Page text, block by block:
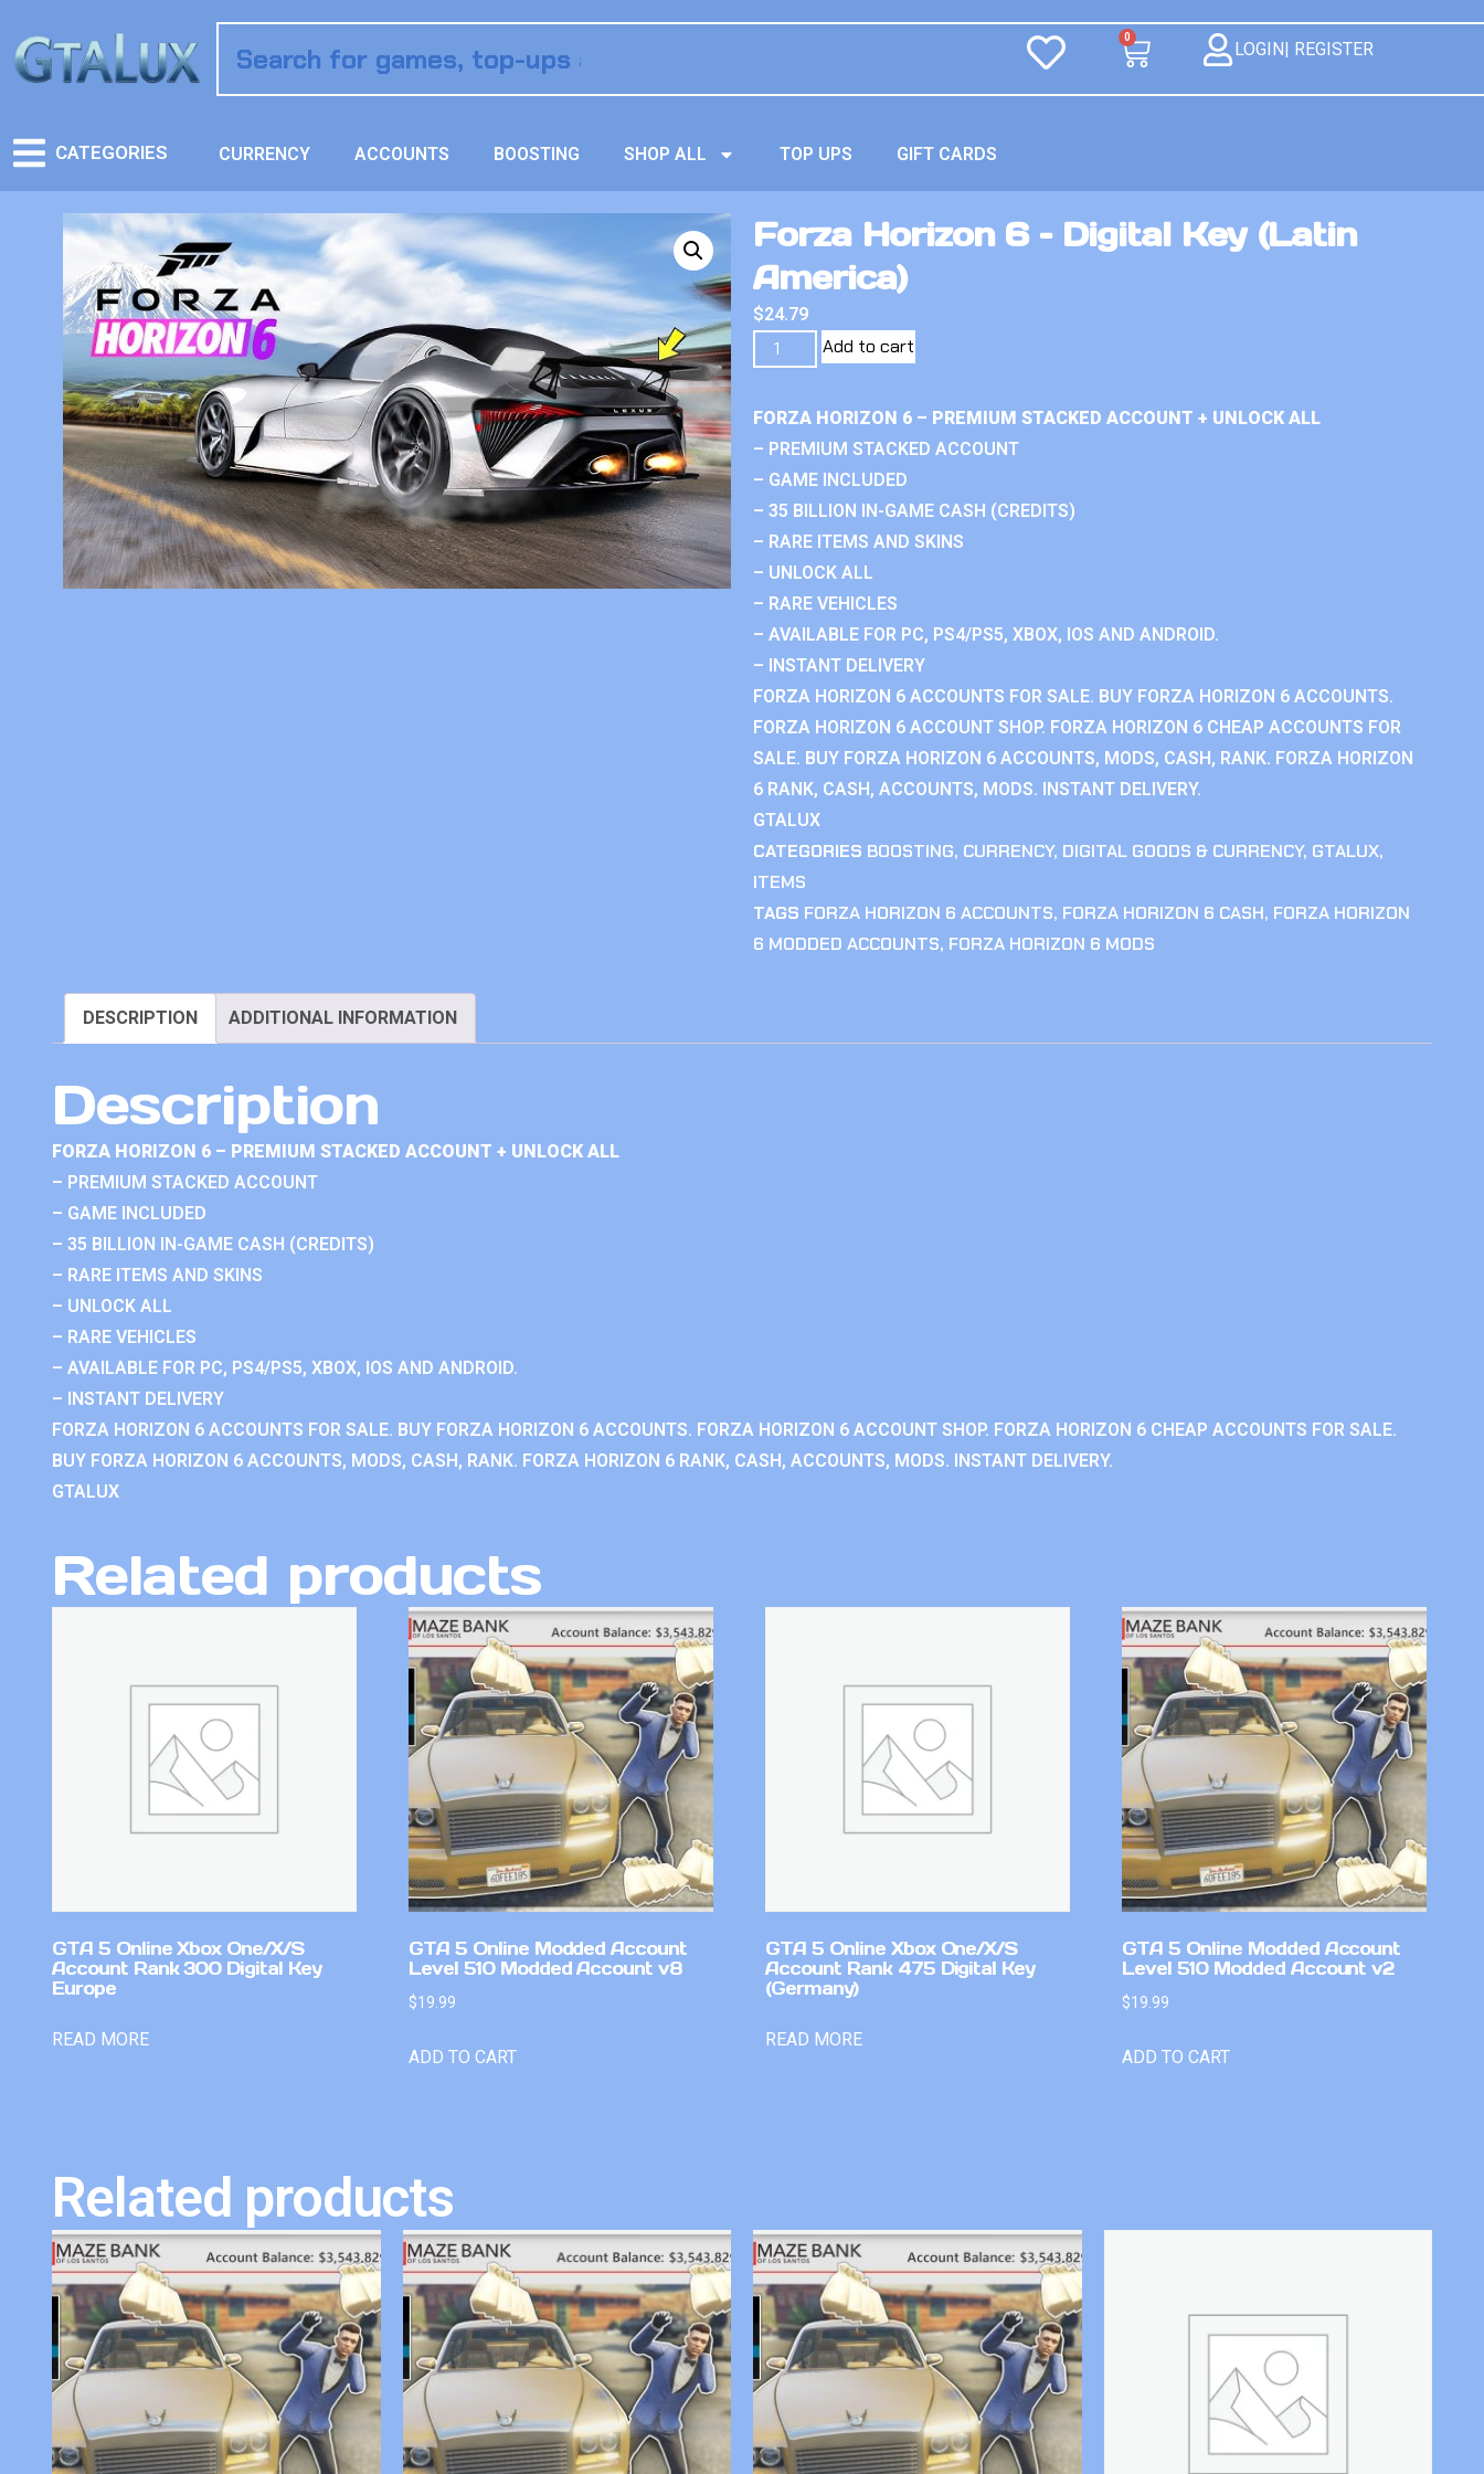
0
LOGIN| REGISTER
CATEGORIES CURRENCY ACCOUNTS BOOSTING SHOP ALL TOP UPS GIFT CARDS
Forza Horizon 6 – Digital Key (Latin
America)
$24.79
Add to cart
FORZA HORIZON 6 – PREMIUM STACKED ACCOUNT + UNLOCK ALL
– PREMIUM STACKED ACCOUNT
– GAME INCLUDED
– 35 BILLION IN-GAME CASH (CREDITS)
– RARE ITEMS AND SKINS
– UNLOCK ALL
– RARE VEHICLES
– AVAILABLE FOR PC, PS4/PS5, XBOX, IOS AND ANDROID.
– INSTANT DELIVERY
FORZA HORIZON 6 ACCOUNTS FOR SALE. BUY FORZA HORIZON 6 ACCOUNTS.
FORZA HORIZON 6 ACCOUNT SHOP. FORZA HORIZON 6 CHEAP ACCOUNTS FOR
SALE. BUY FORZA HORIZON 6 ACCOUNTS, MODS, CASH, RANK. FORZA HORIZON
6 RANK, CASH, ACCOUNTS, MODS. INSTANT DELIVERY.
GTALUX
CATEGORIES BOOSTING, CURRENCY, DIGITAL GOODS & CURRENCY, GTALUX,
ITEMS
TAGS FORZA HORIZON 6 ACCOUNTS, FORZA HORIZON 6 CASH, FORZA HORIZON
6 MODDED ACCOUNTS, FORZA HORIZON 6 MODS
DESCRIPTION ADDITIONAL INFORMATION
Description
FORZA HORIZON 6 – PREMIUM STACKED ACCOUNT + UNLOCK ALL
– PREMIUM STACKED ACCOUNT
– GAME INCLUDED
– 35 BILLION IN-GAME CASH (CREDITS)
– RARE ITEMS AND SKINS
– UNLOCK ALL
– RARE VEHICLES
– AVAILABLE FOR PC, PS4/PS5, XBOX, IOS AND ANDROID.
– INSTANT DELIVERY
FORZA HORIZON 6 ACCOUNTS FOR SALE. BUY FORZA HORIZON 6 ACCOUNTS. FORZA HORIZON 6 ACCOUNT SHOP. FORZA HORIZON 6 CHEAP ACCOUNTS FOR SALE.
BUY FORZA HORIZON 6 ACCOUNTS, MODS, CASH, RANK. FORZA HORIZON 6 RANK, CASH, ACCOUNTS, MODS. INSTANT DELIVERY.
GTALUX
Related products
GTA 5 Online Xbox One/X/S
Account Rank 300 Digital Key
Europe
READ MORE
GTA 5 Online Modded Account
Level 510 Modded Account v8
$19.99
ADD TO CART
GTA 5 Online Xbox One/X/S
Account Rank 475 Digital Key
(Germany)
READ MORE
GTA 5 Online Modded Account
Level 510 Modded Account v2
$19.99
ADD TO CART
Related products